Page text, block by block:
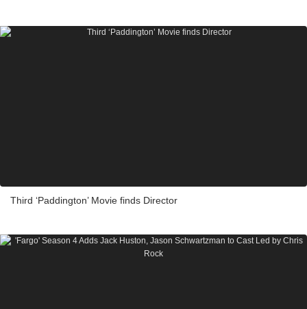
Third ‘Paddington’ Movie finds Director